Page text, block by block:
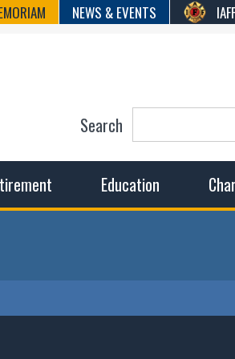
NEWS & EVENTS IAFF
Education
Search